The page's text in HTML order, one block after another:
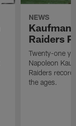
NEWS
Kaufman
Raiders
Twenty-one
Napoleon
Raiders
the ages.